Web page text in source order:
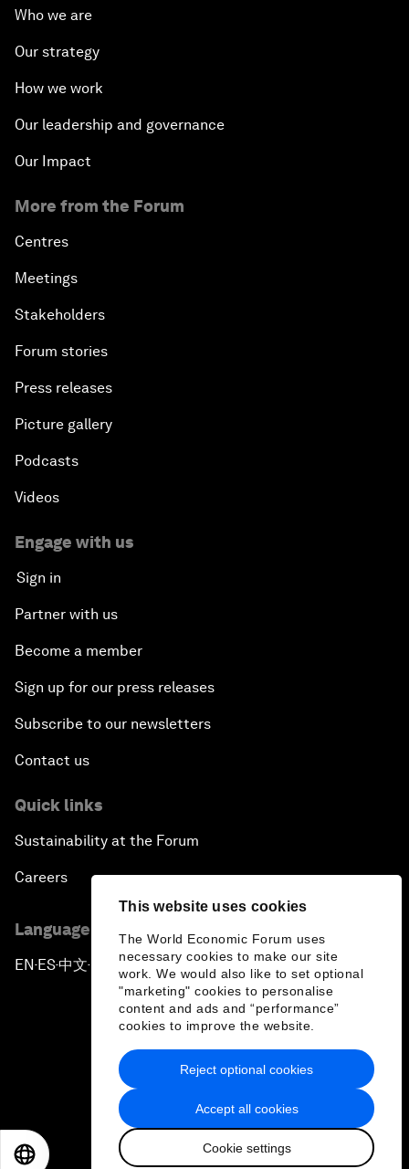
This website uses cookies
The World Economic Forum uses
necessary cookies to make our site
work. We would also like to set optional
"marketing" cookies to personalise
content and ads and “performance”
cookies to improve the website.
Accept all cookies
Cookie settings
Reject optional cookies
Who we are
Our strategy
How we work
Our leadership and governance
Our Impact
More from the Forum
Centres
Meetings
Stakeholders
Forum stories
Press releases
Picture gallery
Podcasts
Videos
Engage with us
Sign in
Partner with us
Become a member
Sign up for our press releases
Subscribe to our newsletters
Contact us
Quick links
Sustainability at the Forum
Careers
Language editions
EN ▪ ES▪中文▪ 日本語
Privacy Policy & Terms of Service
Sitemap
2026 World Economic Forum
日本語